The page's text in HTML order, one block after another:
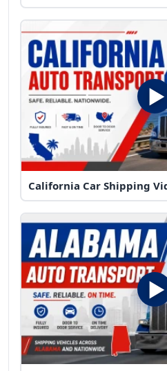
California Car Shipping